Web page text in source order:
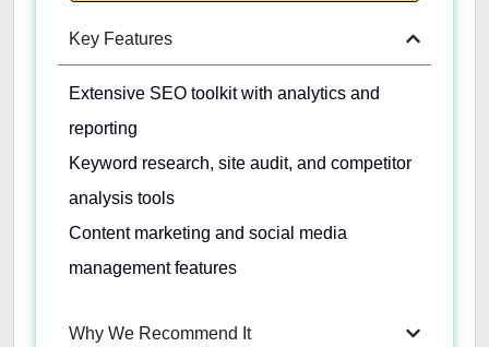
Key Features
Extensive SEO toolkit with analytics and
reporting
Keyword research, site audit, and competitor
analysis tools
Content marketing and social media
management features
Why We Recommend It